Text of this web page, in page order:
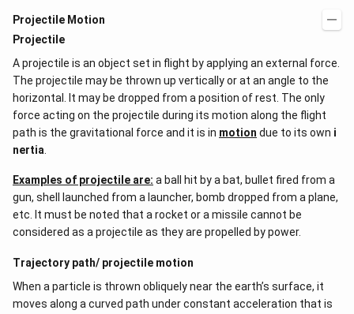
Projectile Motion
Projectile
A projectile is an object set in flight by applying an external force.
The projectile may be thrown up vertically or at an angle to the
horizontal. It may be dropped from a position of rest. The only
force acting on the projectile during its motion along the flight
path is the gravitational force and it is in motion due to its own i
nertia
Examples of projectile are: a ball hit by a bat, bullet fired from a
gun, shell launched from a launcher, bomb dropped from a plane,
etc. It must be noted that a rocket or a missile cannot be
considered as a projectile as they are propelled by power.
Trajectory path/ projectile motion
When a particle is thrown obliquely near the earth’s surface, it
moves along a curved path under constant acceleration that is